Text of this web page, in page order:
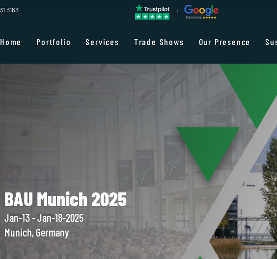
3163
Home Portfolio Services Trade Shows Our Presence
BAU Munich 2025
Jan-13 - Jan-18-2025
Munich, Germany